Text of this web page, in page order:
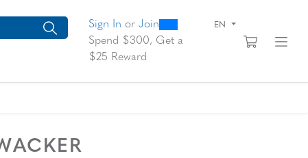
suggestions. Press Tab to move through the suggestions,
Sign In orJoin0300
Spend $300, Get a
$25 Reward
EN
View